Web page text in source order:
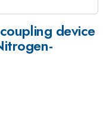
device